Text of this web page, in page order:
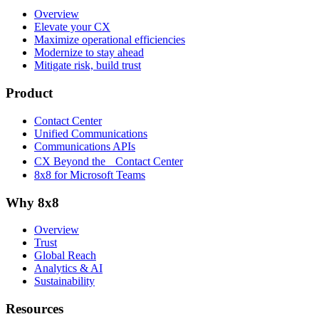
Overview
Elevate your CX
Maximize operational efficiencies
Modernize to stay ahead
Mitigate risk, build trust
Product
Contact Center
Unified Communications
Communications APIs
CX Beyond the Contact Center
8x8 for Microsoft Teams
Why 8x8
Overview
Trust
Global Reach
Analytics & AI
Sustainability
Resources